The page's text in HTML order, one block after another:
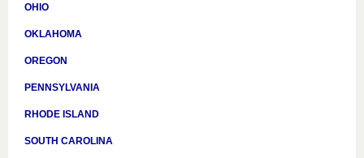
OHIO
OKLAHOMA
OREGON
PENNSYLVANIA
RHODE ISLAND
SOUTH CAROLINA